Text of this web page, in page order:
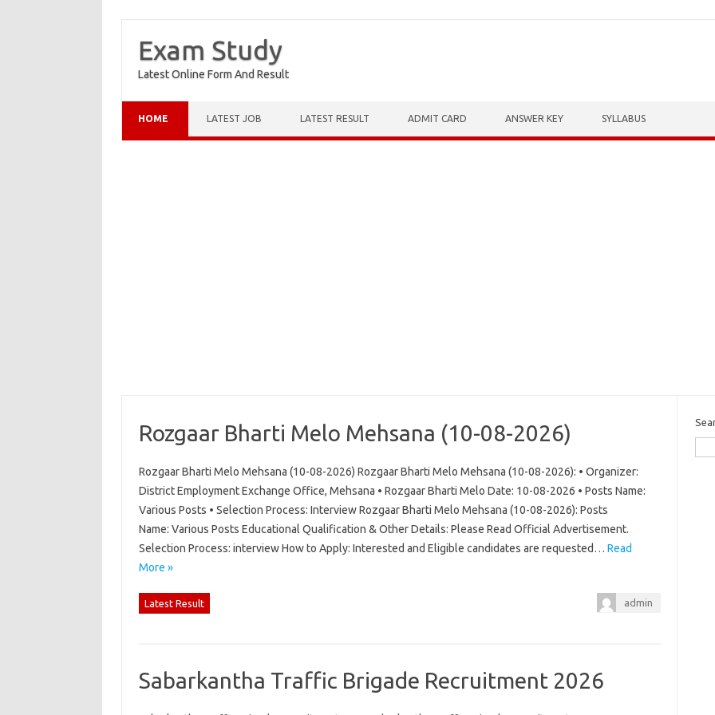
Exam Study
Latest Online Form And Result
HOME LATEST JOB LATEST RESULT ADMIT CARD ANSWER KEY SYLLABUS
Rozgaar Bharti Melo Mehsana (10-08-2026)
Rozgaar Bharti Melo Mehsana (10-08-2026) Rozgaar Bharti Melo Mehsana (10-08-2026): • Organizer:
District Employment Exchange Office, Mehsana • Rozgaar Bharti Melo Date: 10-08-2026 • Posts Name:
Various Posts • Selection Process: Interview Rozgaar Bharti Melo Mehsana (10-08-2026): Posts
Name: Various Posts Educational Qualification & Other Details: Please Read Official Advertisement.
Selection Process: interview How to Apply: Interested and Eligible candidates are requested… Read
More »
Latest Result admin
Sabarkantha Traffic Brigade Recruitment 2026